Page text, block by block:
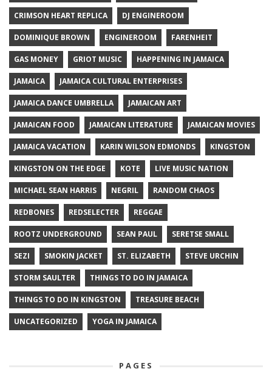
CRIMSON HEART REPLICA DJ ENGINEROOM
DOMINIQUE BROWN ENGINEROOM FARENHEIT
GAS MONEY GRIOT MUSIC HAPPENING IN JAMAICA
JAMAICA JAMAICA CULTURAL ENTERPRISES
JAMAICA DANCE UMBRELLA JAMAICAN ART
JAMAICAN FOOD JAMAICAN LITERATURE JAMAICAN MOVIES
JAMAICA VACATION KARIN WILSON EDMONDS KINGSTON
KINGSTON ON THE EDGE KOTE LIVE MUSIC NATION
MICHAEL SEAN HARRIS NEGRIL RANDOM CHAOS
REDBONES REDSELECTER REGGAE
ROOTZ UNDERGROUND SEAN PAUL SERETSE SMALL
SEZI SMOKIN JACKET ST. ELIZABETH STEVE URCHIN
STORM SAULTER THINGS TO DO IN JAMAICA
THINGS TO DO IN KINGSTON TREASURE BEACH
UNCATEGORIZED YOGA IN JAMAICA
PAGES